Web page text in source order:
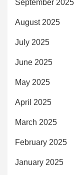
September 2025
August 2025
July 2025
June 2025
May 2025
April 2025
March 2025
February 2025
January 2025